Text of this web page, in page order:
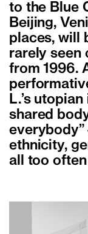
to the Blue
Beijing,
places, will
rarely seen
from 1996.
L.’s
shared
ethnicity,
all too